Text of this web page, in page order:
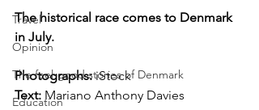
Travel
Opinion
The feel-good stories of Denmark
Education
The historical race comes to Denmark
in July.
Photographs: iStock
Text: Mariano Anthony Davies